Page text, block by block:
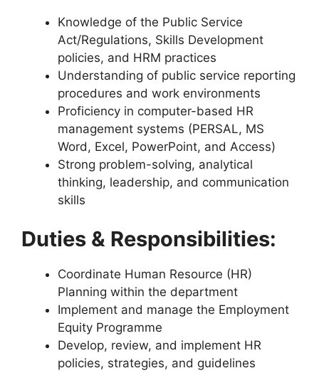
Knowledge of the Public Service
Act/Regulations, Skills Development
policies, and HRM practices
Understanding of public service reporting
procedures and work environments
Proficiency in computer-based HR
management systems (PERSAL, MS
Word, Excel, PowerPoint, and Access)
Strong problem-solving, analytical
thinking, leadership, and communication
skills
Duties & Responsibilities:
Coordinate Human Resource (HR)
Planning within the department
Implement and manage the Employment
Equity Programme
Develop, review, and implement HR
policies, strategies, and guidelines